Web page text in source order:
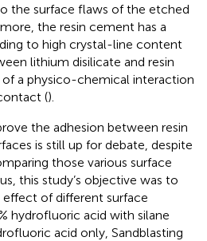
the surface flaws of the etched
the resin cement has a
to high crystal-line content
lithium disilicate and resin
a physico-chemical interaction
().
the adhesion between resin
is still up for debate, despite
those various surface
this study’s objective was to
effect of different surface
hydrofluoric acid with silane
acid only, Sandblasting